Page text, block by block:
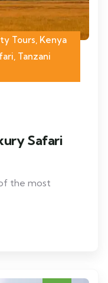
Tours, Kenya
Tanzani
Safari
the most